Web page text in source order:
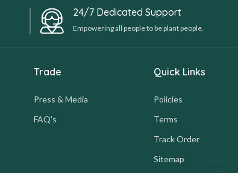
24/7 Dedicated Support
Empowering all people to be plant people.
Trade
Press & Media
FAQ's
Quick Links
Policies
Terms
Track Order
Sitemap